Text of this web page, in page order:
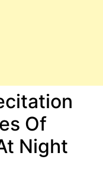
Of
Night